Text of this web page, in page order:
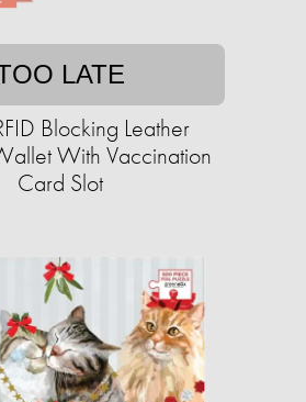
LATE
Blocking Leather
With Vaccination
Card Slot